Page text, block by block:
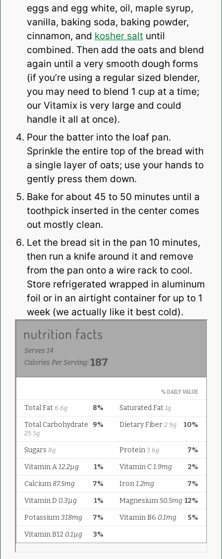
eggs and egg white, oil, maple syrup,
vanilla, baking soda, baking powder,
cinnamon, and kosher salt until
combined. Then add the oats and blend
again until a very smooth dough forms
(if you’re using a regular sized blender,
you may need to blend 1 cup at a time;
our Vitamix is very large and could
handle it all at once).
Pour the batter into the loaf pan.
Sprinkle the entire top of the bread with
a single layer of oats; use your hands to
gently press them down.
Bake for about 45 to 50 minutes until a
toothpick inserted in the center comes
out mostly clean.
Let the bread sit in the pan 10 minutes,
then run a knife around it and remove
from the pan onto a wire rack to cool.
Store refrigerated wrapped in aluminum
foil or in an airtight container for up to 1
week (we actually like it best cold).